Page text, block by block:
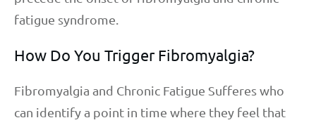
fatigue syndrome.
How Do You Trigger Fibromyalgia?
Fibromyalgia and Chronic Fatigue Sufferes who
can identify a point in time where they feel that